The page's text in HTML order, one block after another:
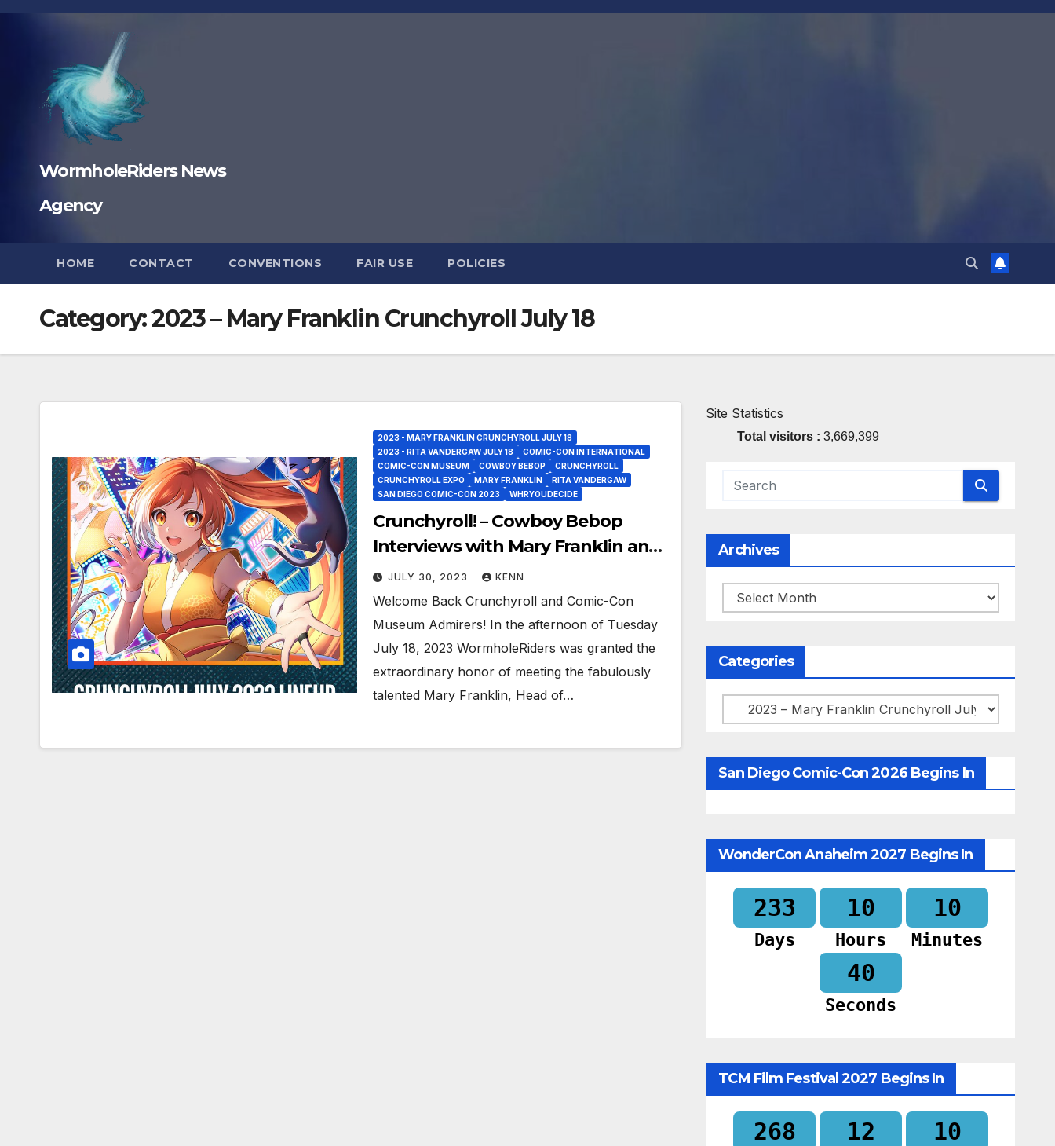
Skip
WormholeRiders News
Agency
HOME CONTACT CONVENTIONS FAIR USE POLICIES
Category:2023 – Mary Franklin Crunchyroll July 18
2023 - MARY FRANKLIN CRUNCHYROLL JULY 18
2023 - RITA VANDERGAW JULY 18
COMIC-CON INTERNATIONAL
COMIC-CON MUSEUM
COWBOY BEBOP
CRUNCHYROLL
CRUNCHYROLL EXPO
MARY FRANKLIN
RITA VANDERGAW
SAN DIEGO COMIC-CON 2023
WHRYOUDECIDE
Crunchyroll! – Cowboy Bebop
Interviews with Mary Franklin and
Rita Vandergaw at the Iconic
Comic-Con Museum!
JULY 30, 2023 KENN
Welcome Back Crunchyroll and Comic-Con
Museum Admirers! In the afternoon of Tuesday
July 18, 2023 WormholeRiders was granted the
extraordinary honor of meeting the fabulously
talented Mary Franklin, Head of…
Site Statistics
Total visitors :3,669,399
Archives
Archives
Categories
Categories
San Diego Comic-Con 2026 Begins In
WonderCon Anaheim 2027 Begins In
233
Days
10
Hours
10
Minutes
39
Seconds
TCM Film Festival 2027 Begins In
268 12 10